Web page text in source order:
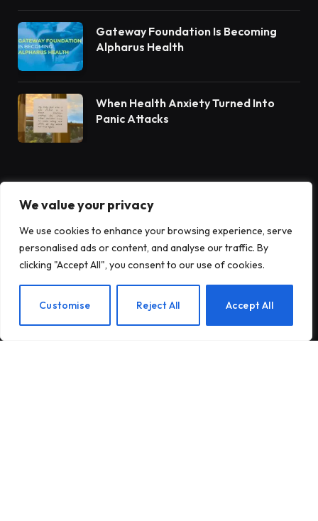
We value your privacy
We use cookies to enhance your browsing experience, serve
personalised ads or content, and analyse our traffic. By
clicking "Accept All", you consent to our use of cookies.
Customise Reject All Accept All
Gateway Foundation Is Becoming
Alpharus Health
When Health Anxiety Turned Into
Panic Attacks
Subscribe to Updates
Subscribe to our newsletter and stay updated
with the latest news and exclusive offers.
EN